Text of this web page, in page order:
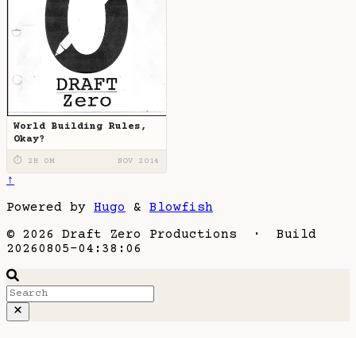
World Building Rules,
Okay?
⏱ 2H 0M NOV 2014
↑
Powered by Hugo & Blowfish
© 2026 Draft Zero Productions · Build
20260805-04:38:06